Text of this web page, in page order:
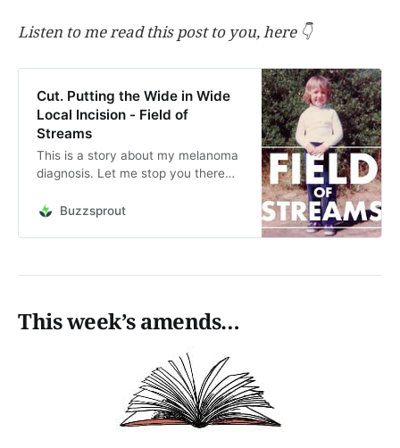
Listen to me read this post to you, here 👇
Cut. Putting the Wide in Wide
Local Incision - Field of
Streams
This is a story about my melanoma
diagnosis. Let me stop you there
am, and remain, fine. Skin checks
tim…
Buzzsprout
This week’s amends…